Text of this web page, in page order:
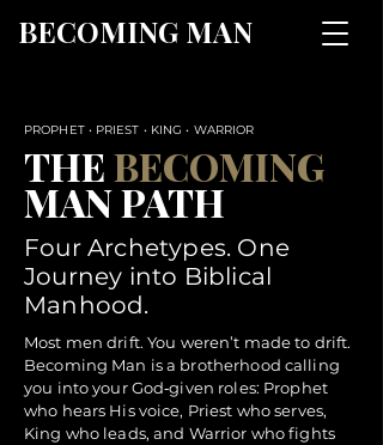
BECOMING MAN
PROPHET • PRIEST • KING • WARRIOR
THEBECOMING
MAN PATH
Four Archetypes. One
Journey into Biblical
Manhood.
Most men drift. You weren’t made to drift.
Becoming Man is a brotherhood calling
you into your God‑given roles: Prophet
who hears His voice, Priest who serves,
King who leads, and Warrior who fights